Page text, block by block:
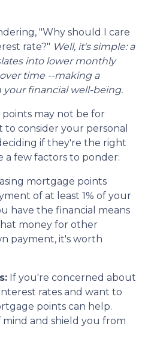
"Why should I care
rate?" Well, it's simple: a
into lower monthly
time --making a
financial well-being.
may not be for
consider your personal
if they're the right
a few factors to ponder:
mortgage points
of at least 1% of your
have the financial means
money for other
payment, it's worth
If you're concerned about
rates and want to
points can help.
and shield you from